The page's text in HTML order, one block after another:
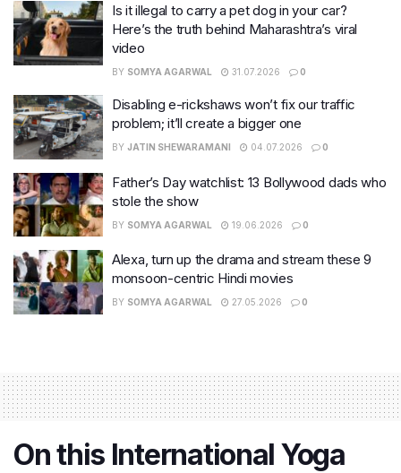
Is it illegal to carry a pet dog in your car?
Here’s the truth behind Maharashtra’s viral
video
BY SOMYA AGARWAL 31.07.2026 0
Disabling e-rickshaws won’t fix our traffic
problem; it’ll create a bigger one
BY JATIN SHEWARAMANI 04.07.2026 0
Father’s Day watchlist: 13 Bollywood dads who
stole the show
BY SOMYA AGARWAL 19.06.2026 0
Alexa, turn up the drama and stream these 9
monsoon-centric Hindi movies
BY SOMYA AGARWAL 27.05.2026 0
On this International Yoga